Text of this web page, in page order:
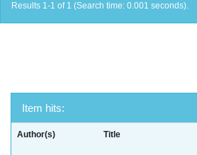
Results 1-1 of 1 (Search time: 0.001 seconds).
Item hits:
Author(s) Title